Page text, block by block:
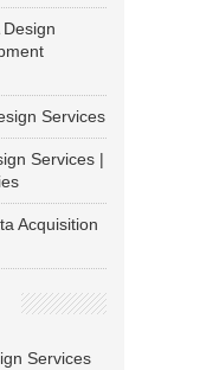
Services
Services |
Acquisition
Services